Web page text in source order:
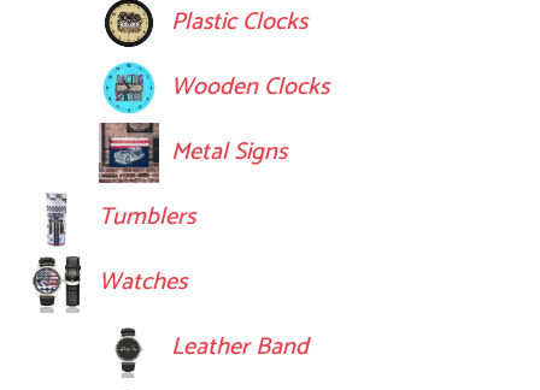
Plastic Clocks
Wooden Clocks
Metal Signs
Tumblers
Watches
Leather Band